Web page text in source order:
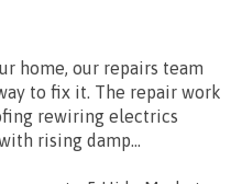
home, our repairs team
to fix it. The repair work
rewiring electrics
rising damp...